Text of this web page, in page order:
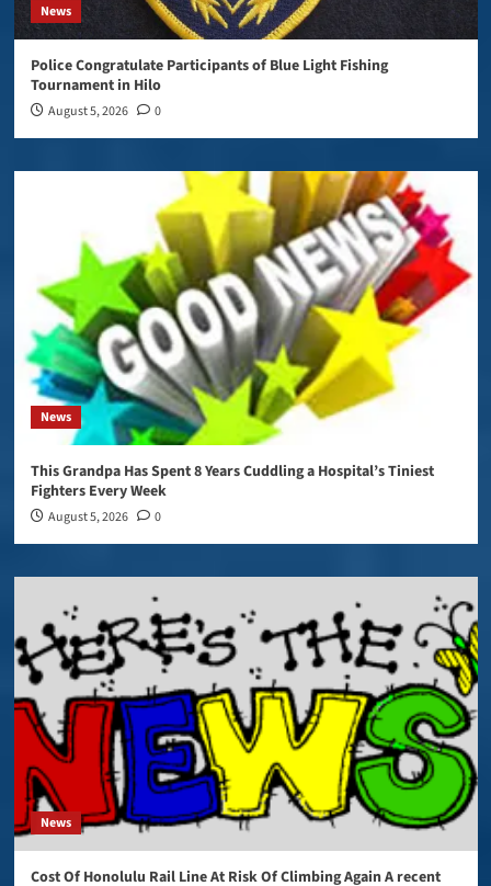
News
Police Congratulate Participants of Blue Light Fishing
Tournament in Hilo
August 5, 2026 0
News
This Grandpa Has Spent 8 Years Cuddling a Hospital’s Tiniest
Fighters Every Week
August 5, 2026 0
News
Cost Of Honolulu Rail Line At Risk Of Climbing Again A recent